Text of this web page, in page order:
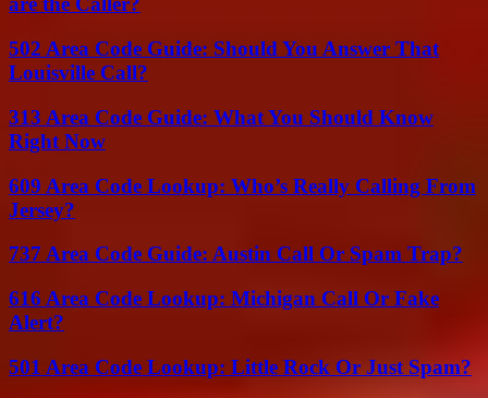
502 Area Code Guide: Should You Answer That
Louisville Call?
313 Area Code Guide: What You Should Know
Right Now
609 Area Code Lookup: Who’s Really Calling From
Jersey?
737 Area Code Guide: Austin Call Or Spam Trap?
616 Area Code Lookup: Michigan Call Or Fake
Alert?
501 Area Code Lookup: Little Rock Or Just Spam?